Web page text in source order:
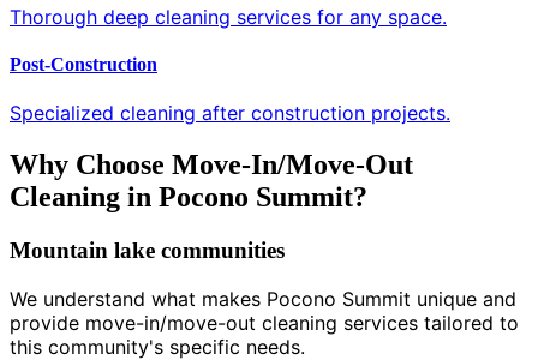
Thorough deep cleaning services for any space.
Post-Construction
Specialized cleaning after construction projects.
Why Choose Move-In/Move-Out
Cleaning in Pocono Summit?
Mountain lake communities
We understand what makes Pocono Summit unique and
provide move-in/move-out cleaning services tailored to
this community's specific needs.